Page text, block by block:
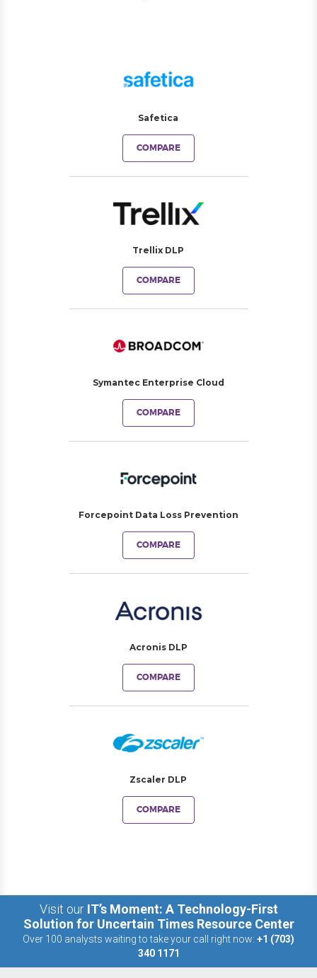
Safetica
COMPARE
Trellix DLP
COMPARE
Symantec Enterprise Cloud
COMPARE
Forcepoint Data Loss Prevention
COMPARE
Acronis DLP
COMPARE
Zscaler DLP
COMPARE
Visit our IT’s Moment: A Technology-First
Solution for Uncertain Times Resource Center
Over 100 analysts waiting to take your call right now: +1 (703)
340 1171